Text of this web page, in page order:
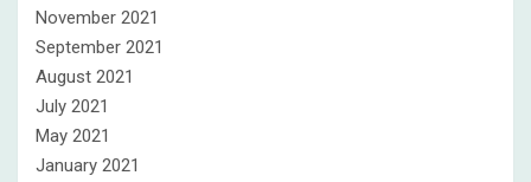
November 2021
September 2021
August 2021
July 2021
May 2021
January 2021